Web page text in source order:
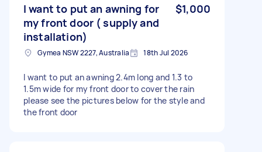
I want to put an awning for
my front door ( supply and
installation)
$1,000
Gymea NSW 2227, Australia 18th Jul 2026
I want to put an awning 2.4m long and 1.3 to
1.5m wide for my front door to cover the rain
please see the pictures below for the style and
the front door